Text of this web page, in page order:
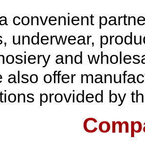
convenient
underwear,
and
also offer
provided by